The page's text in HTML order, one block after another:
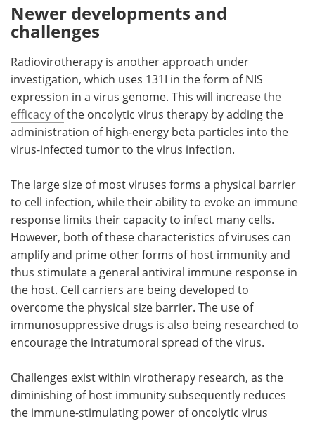
Newer developments and
challenges
Radiovirotherapy is another approach under
investigation, which uses 131I in the form of NIS
expression in a virus genome. This will increasethe
efficacy ofthe oncolytic virus therapy by adding the
administration of high-energy beta particles into the
virus-infected tumor to the virus infection.
The large size of most viruses forms a physical barrier
to cell infection, while their ability to evoke an immune
response limits their capacity to infect many cells.
However, both of these characteristics of viruses can
amplify and prime other forms of host immunity and
thus stimulate a general antiviral immune response in
the host. Cell carriers are being developed to
overcome the physical size barrier. The use of
immunosuppressive drugs is also being researched to
encourage the intratumoral spread of the virus.
Challenges exist within virotherapy research, as the
diminishing of host immunity subsequently reduces
the immune-stimulating power of oncolytic virus